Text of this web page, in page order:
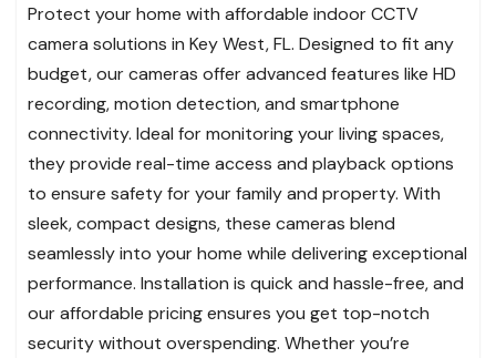
Protect your home with affordable indoor CCTV
camera solutions in Key West, FL. Designed to fit any
budget, our cameras offer advanced features like HD
recording, motion detection, and smartphone
connectivity. Ideal for monitoring your living spaces,
they provide real-time access and playback options
to ensure safety for your family and property. With
sleek, compact designs, these cameras blend
seamlessly into your home while delivering exceptional
performance. Installation is quick and hassle-free, and
our affordable pricing ensures you get top-notch
security without overspending. Whether you’re